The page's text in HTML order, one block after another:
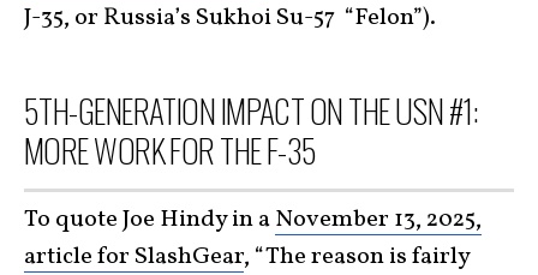
J-35, or Russia’s Sukhoi Su-57 “Felon”).
5TH-GENERATION IMPACT ON THE USN #1:
MORE WORK FOR THE F-35
To quote Joe Hindy in aNovember 13, 2025,
article for SlashGear, “The reason is fairly